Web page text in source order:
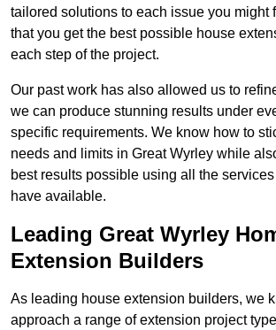
tailored solutions to each issue you might
that you get the best possible house
each step of the project.
Our past work has also allowed us to
we can produce stunning results under
specific requirements. We know how to
needs and limits in Great Wyrley while
best results possible using all the
have available.
Leading Great Wyrley
Extension Builders
As leading house extension builders, we
approach a range of extension project